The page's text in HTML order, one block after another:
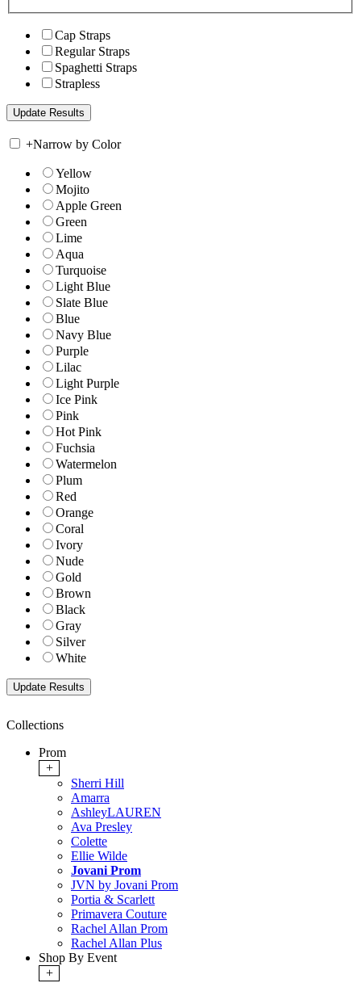
Cap Straps
Regular Straps
Spaghetti Straps
Strapless
+Narrow by Color
Yellow
Mojito
Apple Green
Green
Lime
Aqua
Turquoise
Light Blue
Slate Blue
Blue
Navy Blue
Purple
Lilac
Light Purple
Ice Pink
Pink
Hot Pink
Fuchsia
Watermelon
Plum
Red
Orange
Coral
Ivory
Nude
Gold
Brown
Black
Gray
Silver
White
Collections
Prom
+
Sherri Hill
Amarra
AshleyLAUREN
Ava Presley
Colette
Ellie Wilde
Jovani Prom
JVN by Jovani Prom
Portia & Scarlett
Primavera Couture
Rachel Allan Prom
Rachel Allan Plus
Shop By Event
+